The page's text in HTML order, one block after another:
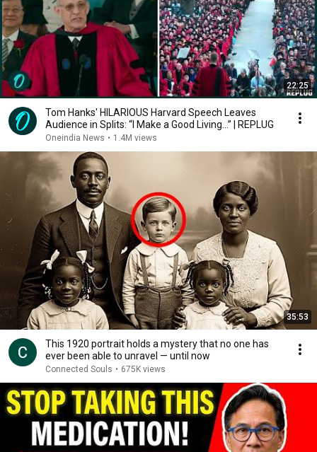
22:25
Tom Hanks' HILARIOUS Harvard Speech Leaves
Audience in Splits: “I Make a Good Living...” | REPLUG
Oneindia News • 1.4M views
35:53
This 1920 portrait holds a mystery that no one has
ever been able to unravel — until now
Connected Souls • 675K views